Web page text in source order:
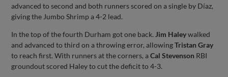
advanced to second and both runners scored on a single by Díaz,
giving the Jumbo Shrimp a 4-2 lead.
In the top of the fourth Durham got one back. Jim Haleywalked
and advanced to third on a throwing error, allowingTristan Gray
to reach first. With runners at the corners, aCal Stevenson RBI
groundout scored Haley to cut the deficit to 4-3.